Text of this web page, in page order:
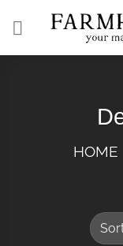
HOME